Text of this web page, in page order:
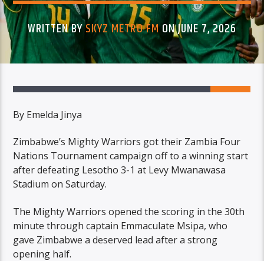
WRITTEN BYSKYZ METRO FMON JUNE 7, 2026
By Emelda Jinya
Zimbabwe’s Mighty Warriors got their Zambia Four
Nations Tournament campaign off to a winning start
after defeating Lesotho 3-1 at Levy Mwanawasa
Stadium on Saturday.
The Mighty Warriors opened the scoring in the 30th
minute through captain Emmaculate Msipa, who
gave Zimbabwe a deserved lead after a strong
opening half.